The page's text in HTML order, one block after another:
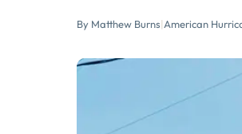
By Matthew Burns|American